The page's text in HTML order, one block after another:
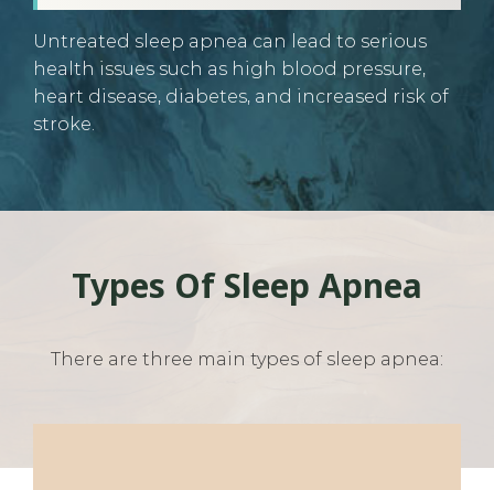
Untreated sleep apnea can lead to serious
health issues such as high blood pressure,
heart disease, diabetes, and increased risk of
stroke.
Types Of Sleep Apnea
There are three main types of sleep apnea: